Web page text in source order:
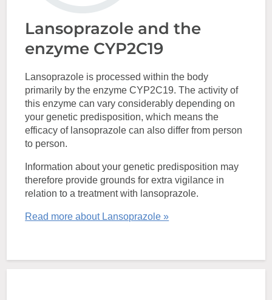
Lansoprazole and the
enzyme CYP2C19
Lansoprazole is processed within the body
primarily by the enzyme CYP2C19. The activity of
this enzyme can vary considerably depending on
your genetic predisposition, which means the
efficacy of lansoprazole can also differ from person
to person.
Information about your genetic predisposition may
therefore provide grounds for extra vigilance in
relation to a treatment with lansoprazole.
Read more about Lansoprazole »